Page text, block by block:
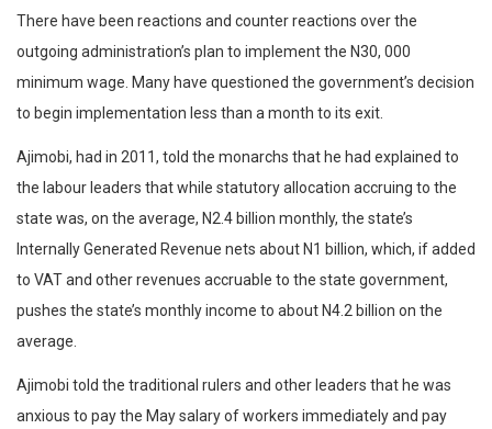
There have been reactions and counter reactions over the
outgoing administration’s plan to implement the N30, 000
minimum wage. Many have questioned the government’s decision
to begin implementation less than a month to its exit.
Ajimobi, had in 2011, told the monarchs that he had explained to
the labour leaders that while statutory allocation accruing to the
state was, on the average, N2.4 billion monthly, the state’s
Internally Generated Revenue nets about N1 billion, which, if added
to VAT and other revenues accruable to the state government,
pushes the state’s monthly income to about N4.2 billion on the
average.
Ajimobi told the traditional rulers and other leaders that he was
anxious to pay the May salary of workers immediately and pay